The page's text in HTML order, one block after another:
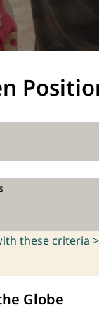
these criteria >
Globe